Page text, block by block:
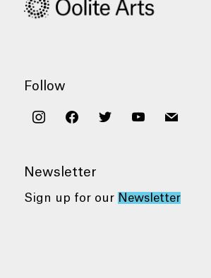
Follow
instagramfacebooktwitter youtubemail
Newsletter
Sign up for our Newsletter